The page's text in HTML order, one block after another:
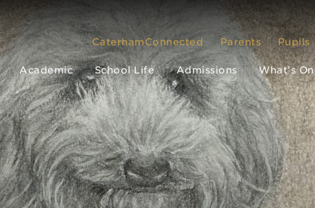
CaterhamConnected Parents Pupils
Academic School Life Admissions What’s On